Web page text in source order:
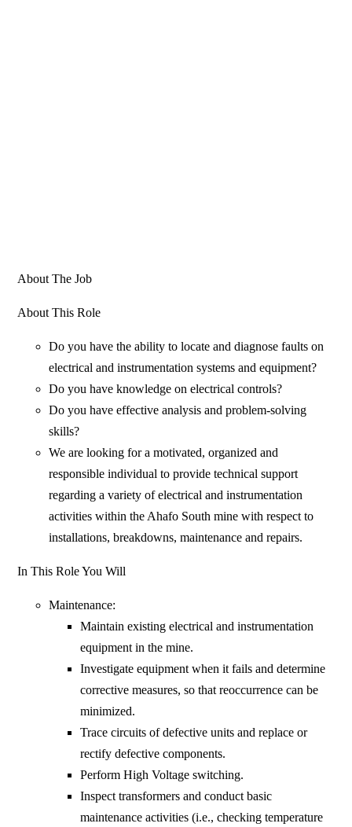
About The Job
About This Role
Do you have the ability to locate and diagnose faults on
electrical and instrumentation systems and equipment?
Do you have knowledge on electrical controls?
Do you have effective analysis and problem-solving
skills?
We are looking for a motivated, organized and
responsible individual to provide technical support
regarding a variety of electrical and instrumentation
activities within the Ahafo South mine with respect to
installations, breakdowns, maintenance and repairs.
In This Role You Will
Maintenance:
Maintain existing electrical and instrumentation
equipment in the mine.
Investigate equipment when it fails and determine
corrective measures, so that reoccurrence can be
minimized.
Trace circuits of defective units and replace or
rectify defective components.
Perform High Voltage switching.
Inspect transformers and conduct basic
maintenance activities (i.e., checking temperature